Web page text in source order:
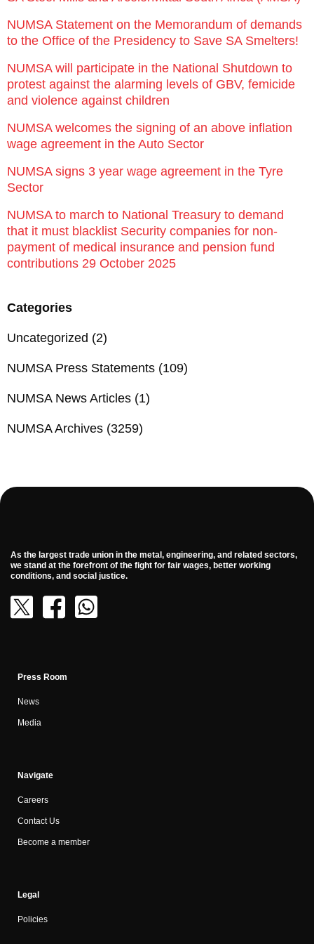
NUMSA Statement on the Memorandum of demands
to the Office of the Presidency to Save SA Smelters!
NUMSA will participate in the National Shutdown to
protest against the alarming levels of GBV, femicide
and violence against children
NUMSA welcomes the signing of an above inflation
wage agreement in the Auto Sector
NUMSA signs 3 year wage agreement in the Tyre
Sector
NUMSA to march to National Treasury to demand
that it must blacklist Security companies for non-
payment of medical insurance and pension fund
contributions 29 October 2025
Categories
Uncategorized (2)
NUMSA Press Statements (109)
NUMSA News Articles (1)
NUMSA Archives (3259)
As the largest trade union in the metal, engineering, and related sectors,
we stand at the forefront of the fight for fair wages, better working
conditions, and social justice.
Press Room
News
Media
Navigate
Careers
Contact Us
Become a member
Legal
Policies